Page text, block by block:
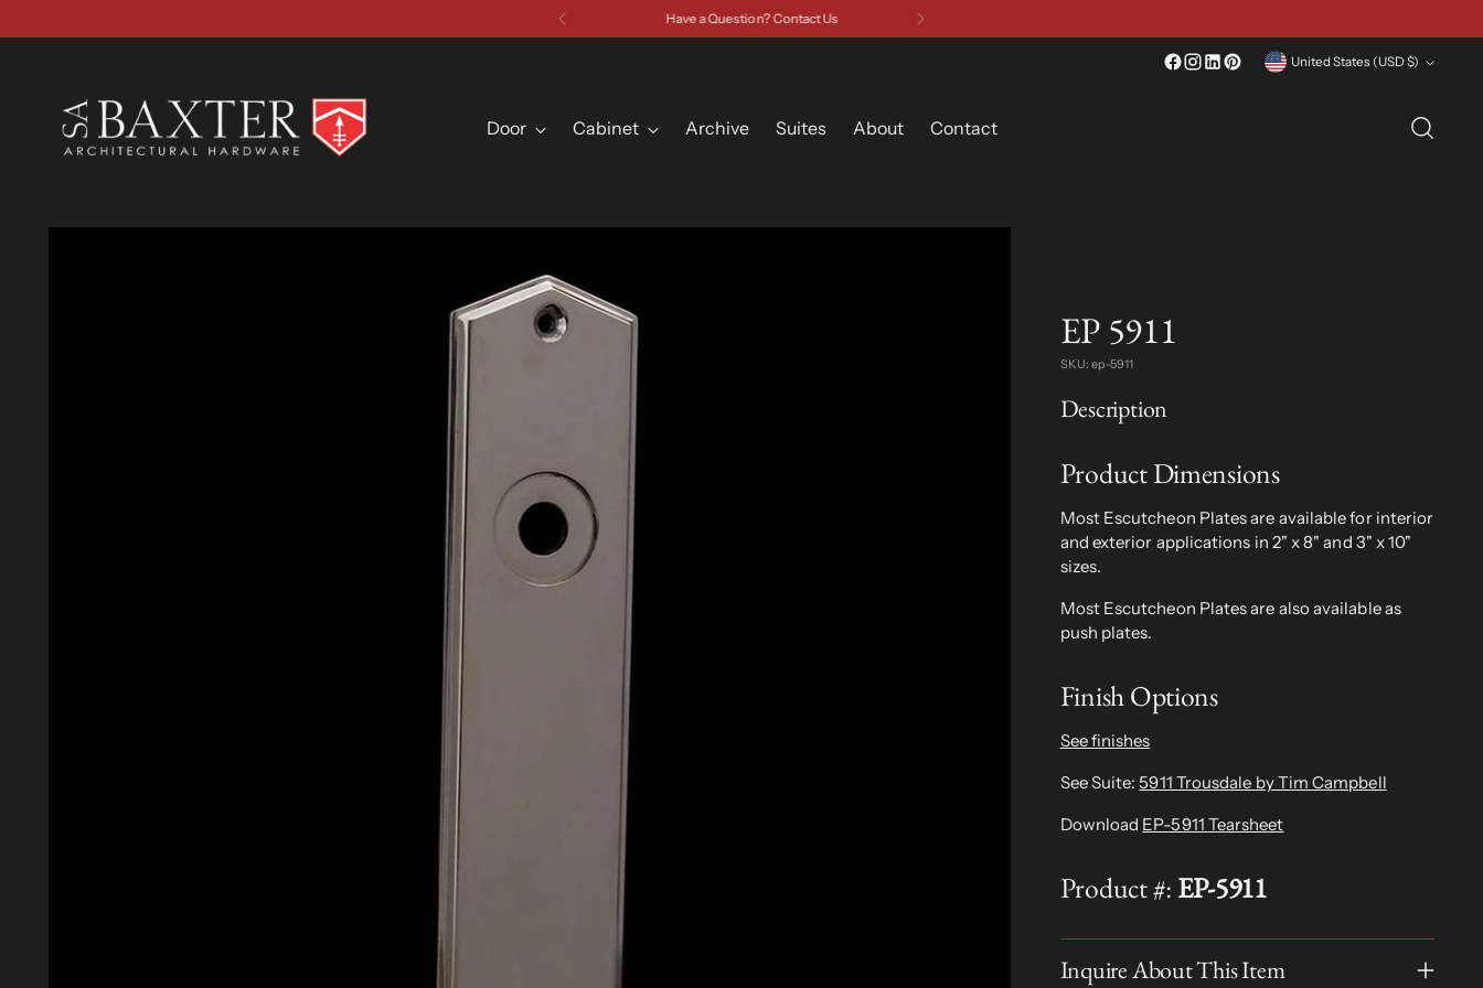
Have a Question? Contact Us
Currency United States (USD $)
Door Cabinet Archive Suites About Contact
EP 5911
SKU: ep-5911
Description
Product Dimensions
Most Escutcheon Plates are available for interior
and exterior applications in 2" x 8" and 3" x 10"
sizes.
Most Escutcheon Plates are also available as
push plates.
Finish Options
See finishes
See Suite:5911 Trousdale by Tim Campbell
Download EP-5911 Tearsheet
Product #: EP-5911
Inquire About This Item